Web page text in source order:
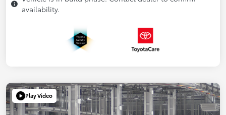
availability.
Play Video